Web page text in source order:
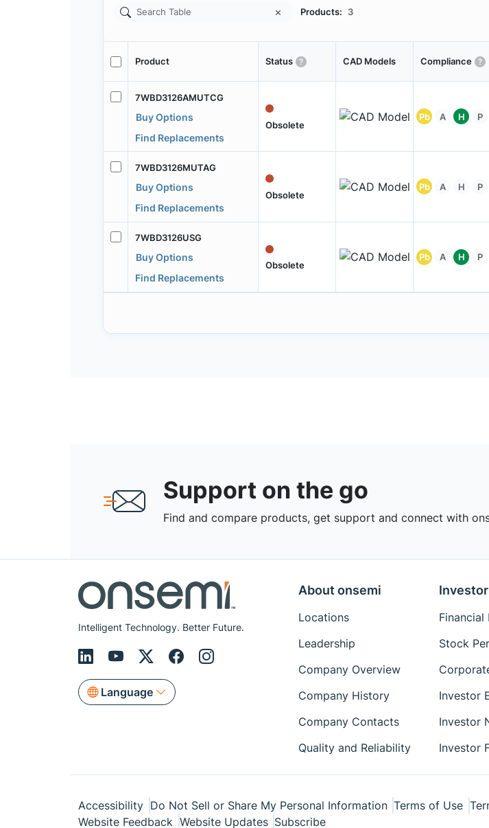
Products: 3
Product Status CAD Models Compliance
7WBD3126AMUTCG
Buy Options
Find Replacements
Obsolete
Pb A H P
7WBD3126MUTAG
Buy Options
Find Replacements
Obsolete
Pb A H P
7WBD3126USG
Buy Options
Find Replacements
Obsolete
Pb A H P
Support on the go
Find and compare products, get support and connect with
Intelligent Technology. Better Future.
Language
About onsemi
Locations
Leadership
Company Overview
Company History
Company Contacts
Quality and Reliability
Financial
Stock
Investor
Investor
Investor
Accessibility Do Not Sell or Share My Personal Information Terms of Use
Website Feedback Website Updates Subscribe